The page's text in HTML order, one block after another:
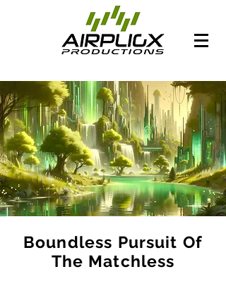
Boundless Pursuit Of
The Matchless